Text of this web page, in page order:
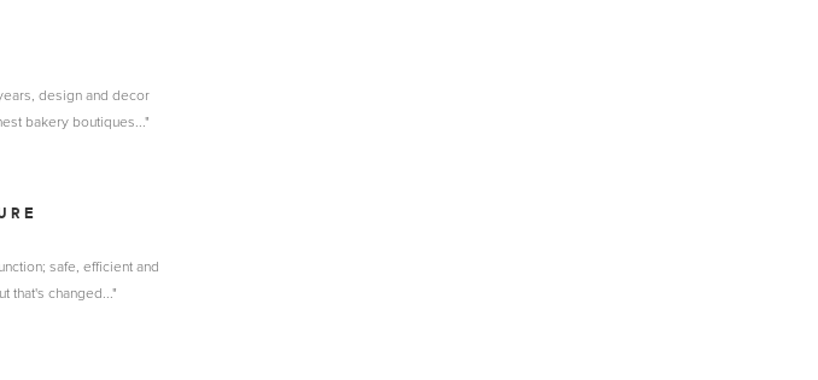
design and decor
bakery boutiques..."
safe, efficient and
that's changed..."